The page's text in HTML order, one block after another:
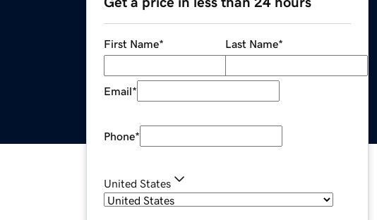
First Name* Last Name*
Email*
Phone*
United States